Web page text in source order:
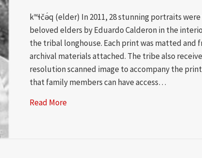
kʷɬčə́q (elder) In 2011, 28 stunning portraits
beloved elders by Eduardo Calderon in the
the tribal longhouse. Each print was matted and
archival materials attached. The tribe also
resolution scanned image to accompany the
that family members can have access…
Read More